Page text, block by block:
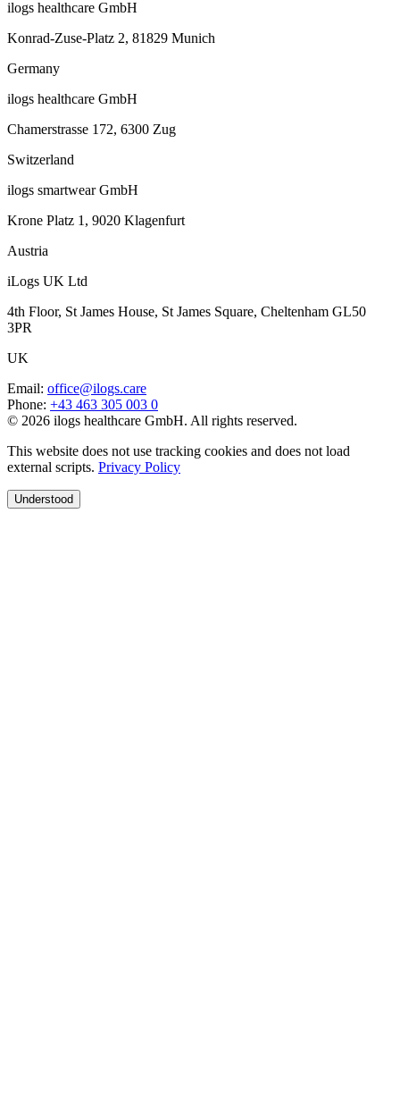
ilogs healthcare GmbH
Konrad-Zuse-Platz 2, 81829 Munich
Germany
ilogs healthcare GmbH
Chamerstrasse 172, 6300 Zug
Switzerland
ilogs smartwear GmbH
Krone Platz 1, 9020 Klagenfurt
Austria
iLogs UK Ltd
4th Floor, St James House, St James Square, Cheltenham GL50
3PR
UK
Email: office@ilogs.care
Phone: +43 463 305 003 0
© 2026 ilogs healthcare GmbH. All rights reserved.
This website does not use tracking cookies and does not load
external scripts. Privacy Policy
Understood